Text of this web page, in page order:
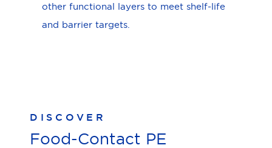
other functional layers to meet shelf-life
and barrier targets.
DISCOVER
Food-Contact PE